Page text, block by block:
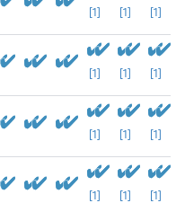
[1] [1] [1]
[1] [1] [1]
[1] [1] [1]
[1] [1] [1]